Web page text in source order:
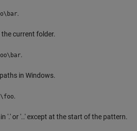
.
current folder.
.
in Windows.
.
'.' or '..' except at the start of the pattern.